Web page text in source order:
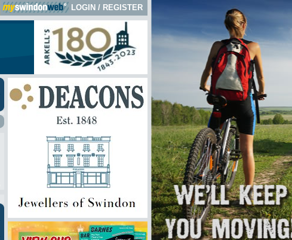
LOGIN / REGISTER